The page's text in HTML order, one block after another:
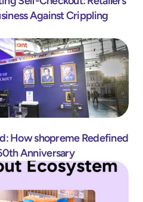
Against Crippling
How shopreme Redefined
Anniversary